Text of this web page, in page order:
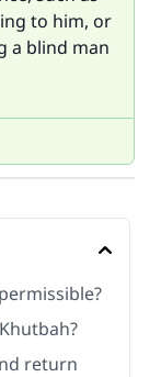
to him, or
a blind man
return